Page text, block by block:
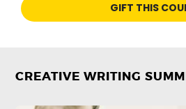
GIFT THIS
CREATIVE WRITING